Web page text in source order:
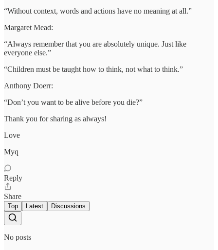
“Without context, words and actions have no meaning at all.”
Margaret Mead:
“Always remember that you are absolutely unique. Just like
everyone else.”
“Children must be taught how to think, not what to think.”
Anthony Doerr:
“Don’t you want to be alive before you die?”
Thank you for sharing as always!
Love
Myq
Reply
Share
Top Latest Discussions
No posts